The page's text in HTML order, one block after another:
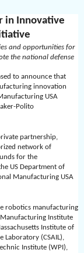
in Innovative
and opportunities for
the national defense
to announce that
innovation
USA
Polito
partnership,
network of
for the
US Department of
Manufacturing USA
robotics manufacturing
Institute
Institute of
Laboratory (CSAIL),
Institute (WPI),